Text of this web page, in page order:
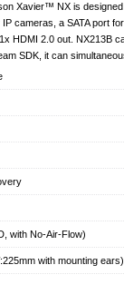
Xavier™ NX is
cameras, a SATA port
HDMI 2.0 out. NX213B
SDK, it can
with No-Air-Flow)
with mounting ears)